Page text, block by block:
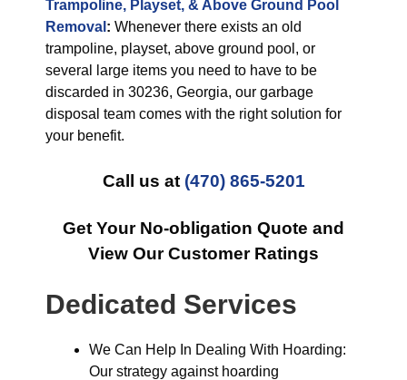
Trampoline, Playset, & Above Ground Pool
Removal : Whenever there exists an old
trampoline, playset, above ground pool, or
several large items you need to have to be
discarded in 30236, Georgia, our garbage
disposal team comes with the right solution for
your benefit.
Call us at (470) 865-5201
Get Your No-obligation Quote and
View Our Customer Ratings
Dedicated Services
We Can Help In Dealing With Hoarding:
Our strategy against hoarding